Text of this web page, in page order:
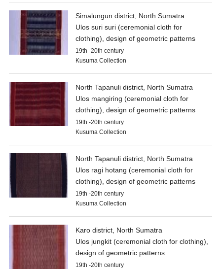
Simalungun district, North Sumatra
Ulos suri suri (ceremonial cloth for
clothing), design of geometric patterns
19th -20th century
Kusuma Collection
North Tapanuli district, North Sumatra
Ulos mangiring (ceremonial cloth for
clothing), design of geometric patterns
19th -20th century
Kusuma Collection
North Tapanuli district, North Sumatra
Ulos ragi hotang (ceremonial cloth for
clothing), design of geometric patterns
19th -20th century
Kusuma Collection
Karo district, North Sumatra
Ulos jungkit (ceremonial cloth for clothing),
design of geometric patterns
19th -20th century